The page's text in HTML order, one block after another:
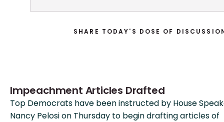
SHARE TODAY'S DOSE OF
Impeachment Articles Drafted
Top Democrats have been instructed by House
Nancy Pelosi on Thursday to begin drafting articles of